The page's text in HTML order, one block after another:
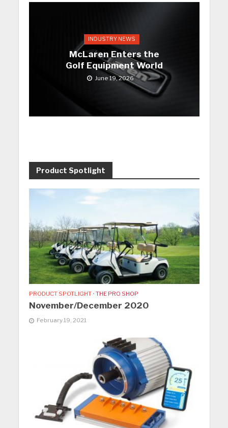
INDUSTRY NEWS
McLaren Enters the
Golf Equipment World
June 19, 2026
Product Spotlight
PRODUCT SPOTLIGHT • THE PRO SHOP
November/December 2020
February 19, 2021